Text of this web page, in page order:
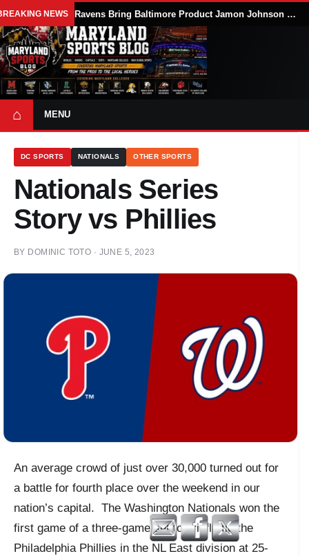
NEWS Ravens Bring Baltimore Product Jamon Johnson Home, Add Linebacker Depth During Training Camp
⌂ MENU
DC SPORTS NATIONALS OTHER SPORTS
Nationals Series
Story vs Phillies
BY DOMINIC TOTO · JUNE 5, 2023
An average crowd of just over 30,000 turned out for
a battle for fourth place over the weekend in our
nation’s capital. The Washington Nationals won the
first game of a three-game set to briefly tie the
Philadelphia Phillies in the NL East division at 25-